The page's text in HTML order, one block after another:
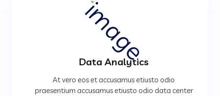
Data Analytics
At vero eos et accusamus etiusto odio
praesentium accusamus etiusto odio data center